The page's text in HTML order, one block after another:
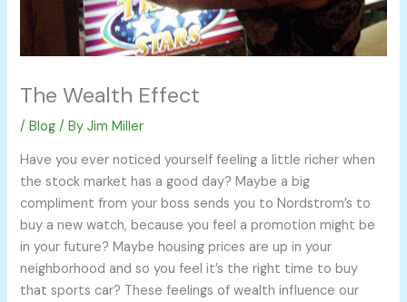
The Wealth Effect
/Blog / ByJim Miller
Have you ever noticed yourself feeling a little richer when
the stock market has a good day? Maybe a big
compliment from your boss sends you to Nordstrom’s to
buy a new watch, because you feel a promotion might be
in your future? Maybe housing prices are up in your
neighborhood and so you feel it’s the right time to buy
that sports car? These feelings of wealth influence our